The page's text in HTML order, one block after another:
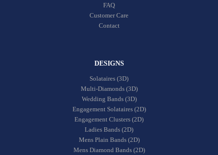
FAQ
Customer Care
Contact
DESIGNS
Solataires (3D)
Multi-Diamonds (3D)
Wedding Bands (3D)
Engagement Solataires (2D)
Engagement Clusters (2D)
Ladies Bands (2D)
Mens Plain Bands (2D)
Mens Diamond Bands (2D)